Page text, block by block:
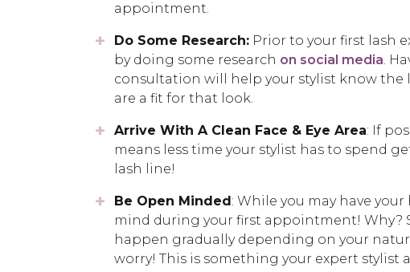
appointment.
Do Some Research: Prior to your first lash
by doing some research on social media.
consultation will help your stylist know the
are a fit for that look.
Arrive With A Clean Face & Eye Area: If
means less time your stylist has to spend
lash line!
Be Open Minded : While you may have
mind during your first appointment! Why?
happen gradually depending on your
worry! This is something your expert stylist